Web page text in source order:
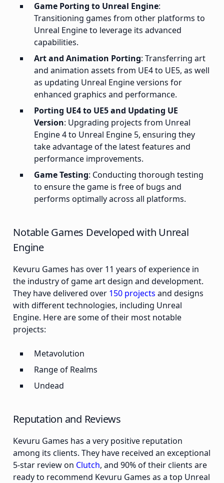
Game Porting to Unreal Engine:
Transitioning games from other platforms to
Unreal Engine to leverage its advanced
capabilities.
Art and Animation Porting: Transferring art
and animation assets from UE4 to UE5, as well
as updating Unreal Engine versions for
enhanced graphics and performance.
Porting UE4 to UE5 and Updating UE
Version: Upgrading projects from Unreal
Engine 4 to Unreal Engine 5, ensuring they
take advantage of the latest features and
performance improvements.
Game Testing: Conducting thorough testing
to ensure the game is free of bugs and
performs optimally across all platforms.
Notable Games Developed with Unreal
Engine
Kevuru Games has over 11 years of experience in
the industry of game art design and development.
They have delivered over 150 projects and designs
with different technologies, including Unreal
Engine. Here are some of their most notable
projects:
Metavolution
Range of Realms
Undead
Reputation and Reviews
Kevuru Games has a very positive reputation
among its clients. They have received an exceptional
5-star review on Clutch, and 90% of their clients are
ready to recommend Kevuru Games as a top Unreal